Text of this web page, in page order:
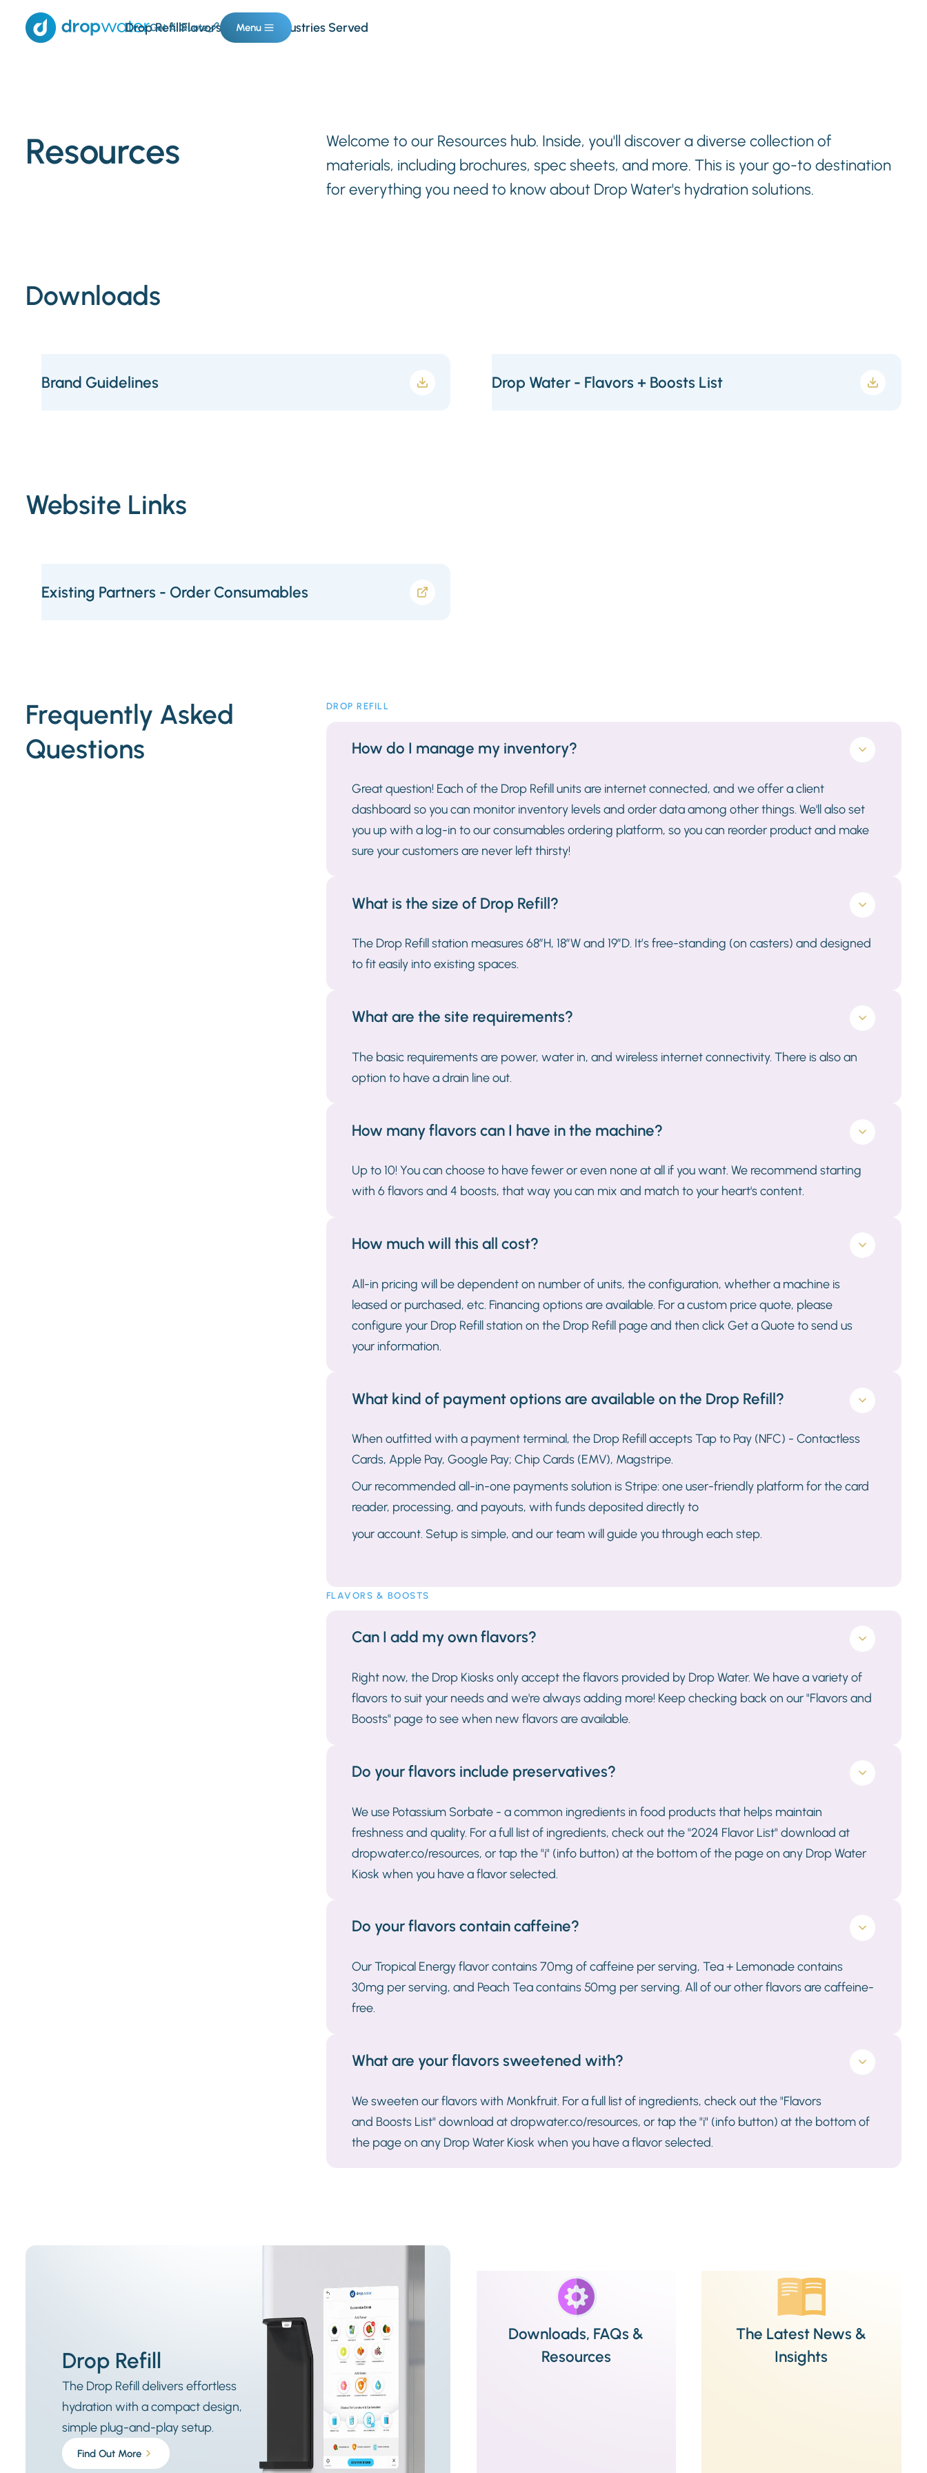
Drop RefillFlavors & BoostsIndustries Served
Get A Quote Menu
Resources
Welcome to our Resources hub. Inside, you'll discover a diverse collection of
materials, including brochures, spec sheets, and more. This is your go-to destination
for everything you need to know about Drop Water's hydration solutions.
Downloads
Brand Guidelines Drop Water - Flavors + Boosts List
Website Links
Existing Partners - Order Consumables
Frequently Asked
Questions
DROP REFILL
How do I manage my inventory?
Great question! Each of the Drop Refill units are internet connected, and we offer a client
dashboard so you can monitor inventory levels and order data among other things. We'll also set
you up with a log-in to our consumables ordering platform, so you can reorder product and make
sure your customers are never left thirsty!
What is the size of Drop Refill?
The Drop Refill station measures 68”H, 18”W and 19”D. It’s free-standing (on casters) and designed
to fit easily into existing spaces.
What are the site requirements?
The basic requirements are power, water in, and wireless internet connectivity. There is also an
option to have a drain line out.
How many flavors can I have in the machine?
Up to 10! You can choose to have fewer or even none at all if you want. We recommend starting
with 6 flavors and 4 boosts, that way you can mix and match to your heart's content.
How much will this all cost?
All-in pricing will be dependent on number of units, the configuration, whether a machine is
leased or purchased, etc. Financing options are available. For a custom price quote, please
configure your Drop Refill station on the Drop Refill page and then click Get a Quote to send us
your information.
What kind of payment options are available on the Drop Refill?
When outfitted with a payment terminal, the Drop Refill accepts Tap to Pay (NFC) - Contactless
Cards, Apple Pay, Google Pay; Chip Cards (EMV), Magstripe.
Our recommended all-in-one payments solution is Stripe: one user-friendly platform for the card
reader, processing, and payouts, with funds deposited directly to
your account. Setup is simple, and our team will guide you through each step.
FLAVORS & BOOSTS
Can I add my own flavors?
Right now, the Drop Kiosks only accept the flavors provided by Drop Water. We have a variety of
flavors to suit your needs and we're always adding more! Keep checking back on our "Flavors and
Boosts" page to see when new flavors are available.
Do your flavors include preservatives?
We use Potassium Sorbate - a common ingredients in food products that helps maintain
freshness and quality. For a full list of ingredients, check out the "2024 Flavor List" download at
dropwater.co/resources, or tap the "i" (info button) at the bottom of the page on any Drop Water
Kiosk when you have a flavor selected.
Do your flavors contain caffeine?
Our Tropical Energy flavor contains 70mg of caffeine per serving, Tea + Lemonade contains
30mg per serving, and Peach Tea contains 50mg per serving. All of our other flavors are caffeine-
free.
What are your flavors sweetened with?
We sweeten our flavors with Monkfruit. For a full list of ingredients, check out the "Flavors
and Boosts List" download at dropwater.co/resources, or tap the "i" (info button) at the bottom of
the page on any Drop Water Kiosk when you have a flavor selected.
Drop Refill
The Drop Refill delivers effortless
hydration with a compact design,
simple plug-and-play setup.
Find Out More
Downloads, FAQs &
Resources
The Latest News &
Insights